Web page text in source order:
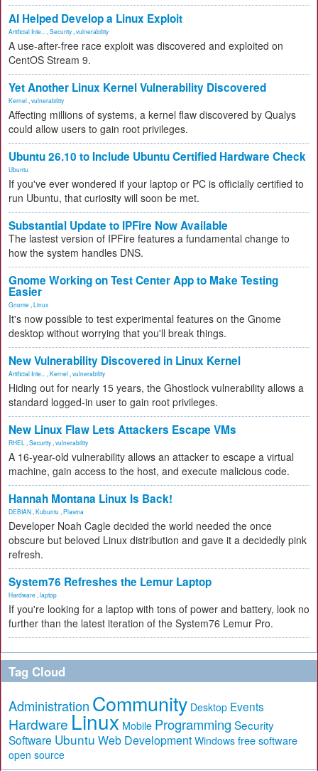
AI Helped Develop a Linux Exploit
Artificial Inte... Security vulnerability
A use-after-free race exploit was discovered and exploited on
CentOS Stream 9.
Yet Another Linux Kernel Vulnerability Discovered
Kernel vulnerability
Affecting millions of systems, a kernel flaw discovered by Qualys
could allow users to gain root privileges.
Ubuntu 26.10 to Include Ubuntu Certified Hardware Check
Ubuntu
If you've ever wondered if your laptop or PC is officially certified to
run Ubuntu, that curiosity will soon be met.
Substantial Update to IPFire Now Available
The lastest version of IPFire features a fundamental change to
how the system handles DNS.
Gnome Working on Test Center App to Make Testing
Easier
Gnome Linux
It's now possible to test experimental features on the Gnome
desktop without worrying that you'll break things.
New Vulnerability Discovered in Linux Kernel
Artificial Inte... Kernel vulnerability
Hiding out for nearly 15 years, the Ghostlock vulnerability allows a
standard logged-in user to gain root privileges.
New Linux Flaw Lets Attackers Escape VMs
RHEL Security vulnerability
A 16-year-old vulnerability allows an attacker to escape a virtual
machine, gain access to the host, and execute malicious code.
Hannah Montana Linux Is Back!
DEBIAN Kubuntu Plasma
Developer Noah Cagle decided the world needed the once
obscure but beloved Linux distribution and gave it a decidedly pink
refresh.
System76 Refreshes the Lemur Laptop
Hardware laptop
If you're looking for a laptop with tons of power and battery, look no
further than the latest iteration of the System76 Lemur Pro.
Tag Cloud
Administration Community Desktop Events
Hardware Linux Mobile Programming Security
Software Ubuntu Web Development Windows free software
open source